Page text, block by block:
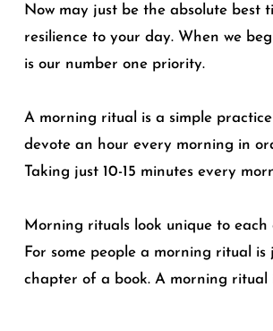
Now may just be the absolute
resilience to your day. When we
is our number one priority.
A morning ritual is a simple
devote an hour every morning in
Taking just 10-15 minutes every
Morning rituals look unique to each
For some people a morning ritual
chapter of a book. A morning ritual